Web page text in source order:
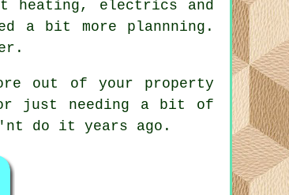
electrics and
a bit more plannning.
out of your property
or just needing a bit of
do it years ago.